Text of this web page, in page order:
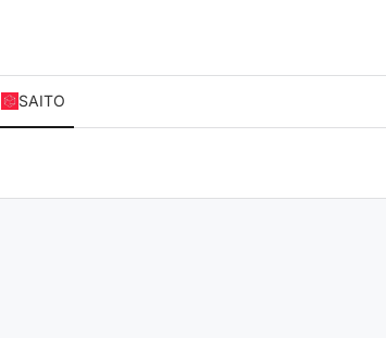
SAITO